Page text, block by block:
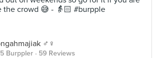
the crowd 😅 - 👵🏻 #burpple
♂️♀️
Burppler · 59 Reviews